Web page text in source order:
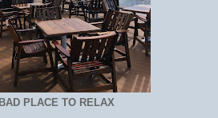
PLACE TO RELAX